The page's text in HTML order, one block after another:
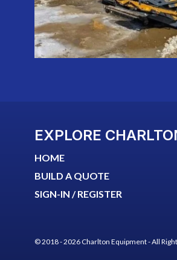
EXPLORE
HOME
BUILD A QUOTE
SIGN-IN / REGISTER
© 2018 - 2026 Charlton Equipment - All